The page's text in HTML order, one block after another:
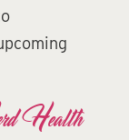
Health